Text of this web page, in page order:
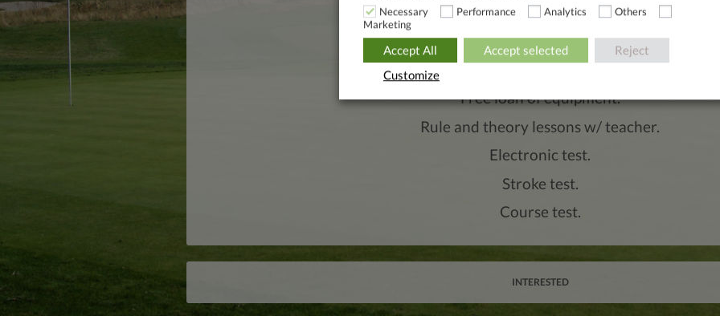
The course contains the following:
Training in the basic techniques in short and long
Free training balls during training.
Free loan of equipment.
Rule and theory lessons w/ teacher.
Electronic test.
Stroke test.
Course test.
INTERESTED
Necessary
Performance Analytics
Others
Marketing
Accept All Accept selected
Reject
Customize